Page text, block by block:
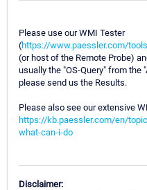
Please use our WMI Tester
(https://www.paessler.com/
(or host of the Remote Probe)
usually the "OS-Query" from the
please send us the Results.
Please also see our extensive
https://kb.paessler.com/en/
what-can-i-do
Disclaimer: